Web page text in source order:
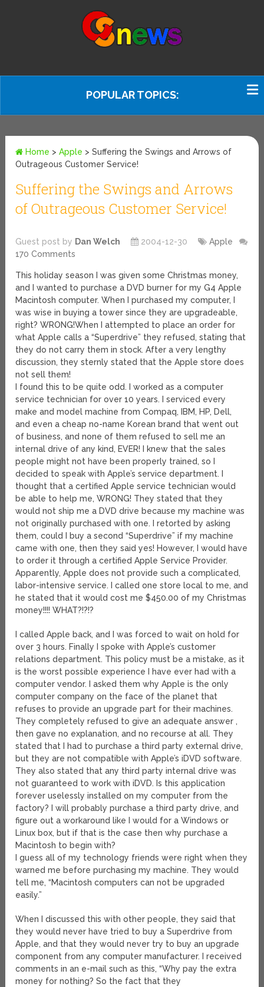
POPULAR TOPICS:
Home >Apple >Suffering the Swings and Arrows of
Outrageous Customer Service!
Suffering the Swings and Arrows
of Outrageous Customer Service!
Guest post by Dan Welch 2004-12-30
Apple
170 Comments
This holiday season I was given some Christmas money,
and I wanted to purchase a DVD burner for my G4 Apple
Macintosh computer. When I purchased my computer, I
was wise in buying a tower since they are upgradeable,
right? WRONG!When I attempted to place an order for
what Apple calls a “Superdrive” they refused, stating that
they do not carry them in stock. After a very lengthy
discussion, they sternly stated that the Apple store does
not sell them!
I found this to be quite odd. I worked as a computer
service technician for over 10 years. I serviced every
make and model machine from Compaq, IBM, HP, Dell,
and even a cheap no-name Korean brand that went out
of business, and none of them refused to sell me an
internal drive of any kind, EVER! I knew that the sales
people might not have been properly trained, so I
decided to speak with Apple’s service department. I
thought that a certified Apple service technician would
be able to help me, WRONG! They stated that they
would not ship me a DVD drive because my machine was
not originally purchased with one. I retorted by asking
them, could I buy a second “Superdrive” if my machine
came with one, then they said yes! However, I would have
to order it through a certified Apple Service Provider.
Apparently, Apple does not provide such a complicated,
labor-intensive service. I called one store local to me, and
he stated that it would cost me $450.00 of my Christmas
money!!!! WHAT?!?!?
I called Apple back, and I was forced to wait on hold for
over 3 hours. Finally I spoke with Apple’s customer
relations department. This policy must be a mistake, as it
is the worst possible experience I have ever had with a
computer vendor. I asked them why Apple is the only
computer company on the face of the planet that
refuses to provide an upgrade part for their machines.
They completely refused to give an adequate answer ,
then gave no explanation, and no recourse at all. They
stated that I had to purchase a third party external drive,
but they are not compatible with Apple’s iDVD software.
They also stated that any third party internal drive was
not guaranteed to work with iDVD. Is this application
forever uselessly installed on my computer from the
factory? I will probably purchase a third party drive, and
figure out a workaround like I would for a Windows or
Linux box, but if that is the case then why purchase a
Macintosh to begin with?
I guess all of my technology friends were right when they
warned me before purchasing my machine. They would
tell me, “Macintosh computers can not be upgraded
easily.”
When I discussed this with other people, they said that
they would never have tried to buy a Superdrive from
Apple, and that they would never try to buy an upgrade
component from any computer manufacturer. I received
comments in an e-mail such as this, “Why pay the extra
money for nothing? So the fact that they